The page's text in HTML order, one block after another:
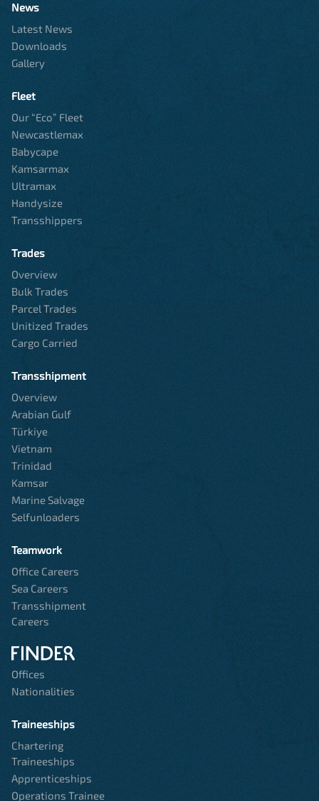
News
Latest News
Downloads
Gallery
Fleet
Our “Eco” Fleet
Newcastlemax
Babycape
Kamsarmax
Ultramax
Handysize
Transshippers
Trades
Overview
Bulk Trades
Parcel Trades
Unitized Trades
Cargo Carried
Transshipment
Overview
Arabian Gulf
Türkiye
Vietnam
Trinidad
Kamsar
Marine Salvage
Selfunloaders
Teamwork
Office Careers
Sea Careers
Transshipment
Careers
Offices
Nationalities
Traineeships
Chartering
Traineeships
Apprenticeships
Operations Trainee